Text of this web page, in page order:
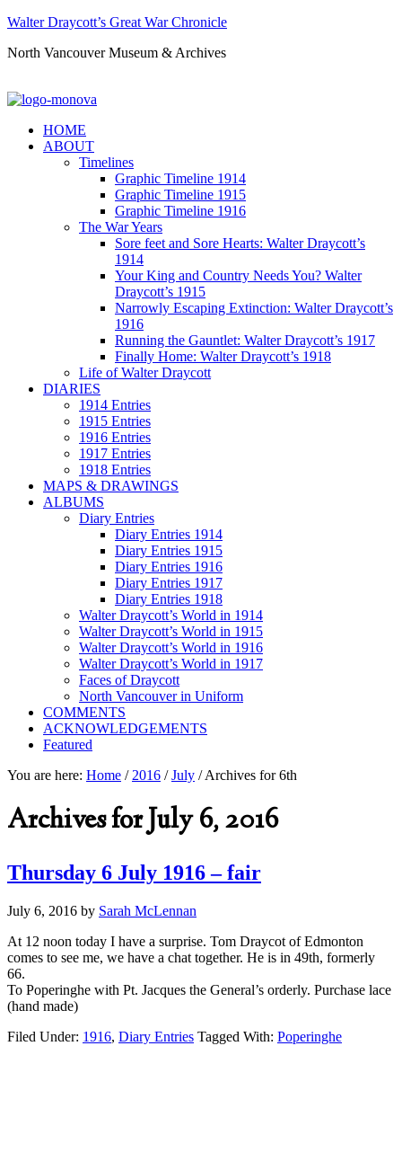
Walter Draycott’s Great War Chronicle
North Vancouver Museum & Archives
HOME
ABOUT
Timelines
Graphic Timeline 1914
Graphic Timeline 1915
Graphic Timeline 1916
The War Years
Sore feet and Sore Hearts: Walter Draycott’s
1914
Your King and Country Needs You? Walter
Draycott’s 1915
Narrowly Escaping Extinction: Walter Draycott’s
1916
Running the Gauntlet: Walter Draycott’s 1917
Finally Home: Walter Draycott’s 1918
Life of Walter Draycott
DIARIES
1914 Entries
1915 Entries
1916 Entries
1917 Entries
1918 Entries
MAPS & DRAWINGS
ALBUMS
Diary Entries
Diary Entries 1914
Diary Entries 1915
Diary Entries 1916
Diary Entries 1917
Diary Entries 1918
Walter Draycott’s World in 1914
Walter Draycott’s World in 1915
Walter Draycott’s World in 1916
Walter Draycott’s World in 1917
Faces of Draycott
North Vancouver in Uniform
COMMENTS
ACKNOWLEDGEMENTS
Featured
You are here: Home / 2016 / July /Archives for 6th
Archives for July 6, 2016
Thursday 6 July 1916 – fair
July 6, 2016 by Sarah McLennan
At 12 noon today I have a surprise. Tom Draycot of Edmonton
comes to see me, we have a chat together. He is in 49th, formerly
66.
To Poperinghe with Pt. Jacques the General’s orderly. Purchase lace
(hand made)
Filed Under: 1916, Diary Entries Tagged With: Poperinghe